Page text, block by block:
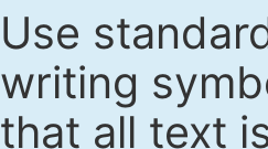
Use
writing
that all text